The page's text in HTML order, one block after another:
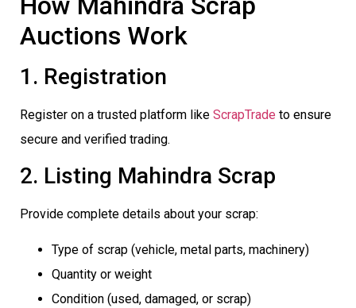
Auctions Work
1. Registration
Register on a trusted platform like ScrapTrade to ensure
secure and verified trading.
2. Listing Mahindra Scrap
Provide complete details about your scrap:
Type of scrap (vehicle, metal parts, machinery)
Quantity or weight
Condition (used, damaged, or scrap)